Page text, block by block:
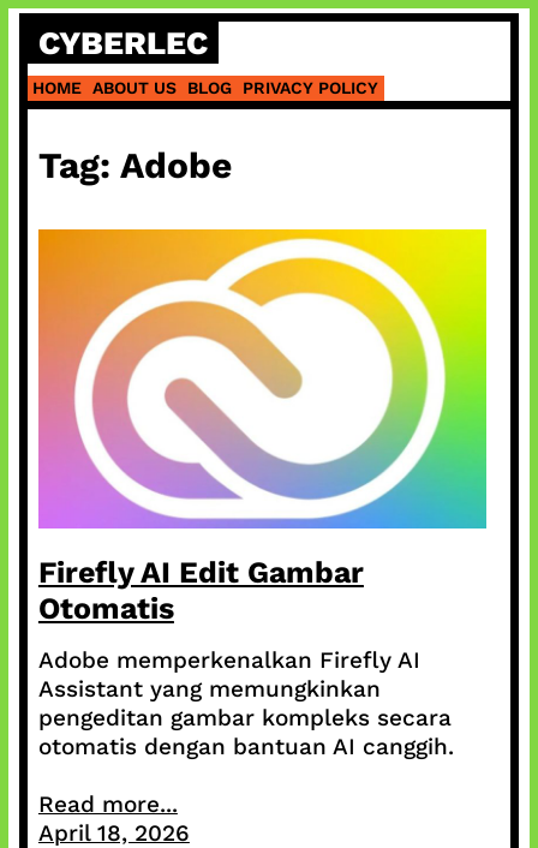
Skip
content
CYBERLEC
HOME ABOUT US BLOG PRIVACY POLICY
Tag: Adobe
Firefly AI Edit Gambar
Otomatis
Adobe memperkenalkan Firefly AI
Assistant yang memungkinkan
pengeditan gambar kompleks secara
otomatis dengan bantuan AI canggih.
Read more...
April 18, 2026